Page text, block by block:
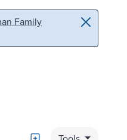
Family
Bookmark